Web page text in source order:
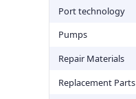
Port technology
Pumps
Repair Materials
Replacement Parts